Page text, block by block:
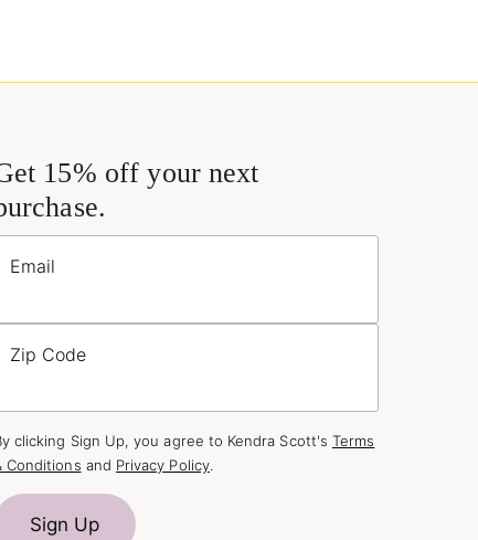
15% off your next
Email
Zip Code
clicking Sign Up, you agree to Kendra Scott's Terms
Conditions and Privacy Policy.
Sign Up